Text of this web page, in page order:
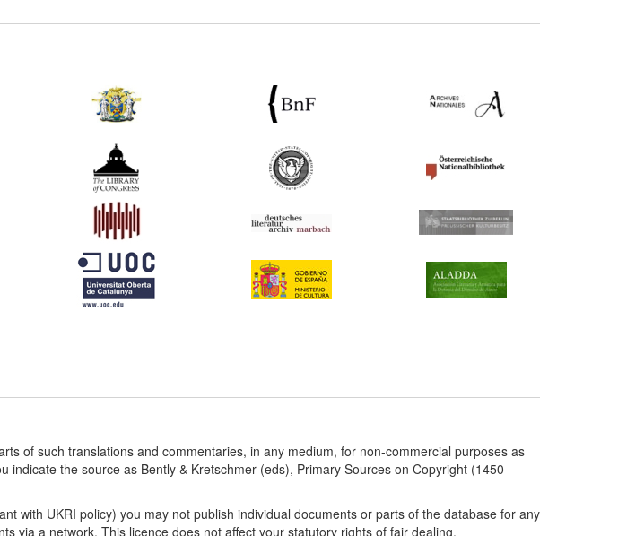
of such translations and commentaries, in any medium, for non-commercial purposes as
the source as Bently & Kretschmer (eds), Primary Sources on Copyright (1450-
with UKRI policy) you may not publish individual documents or parts of the database for any
via a network. This licence does not affect your statutory rights of fair dealing.